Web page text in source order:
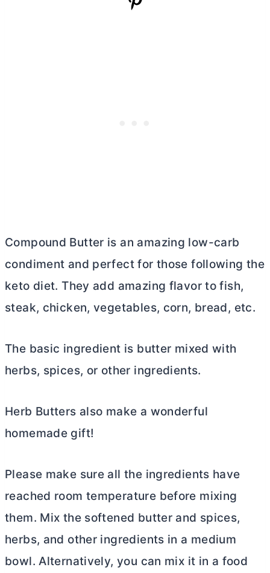
Compound Butter is an amazing low-carb
condiment and perfect for those following the
keto diet. They add amazing flavor to fish,
steak, chicken, vegetables, corn, bread, etc.
The basic ingredient is butter mixed with
herbs, spices, or other ingredients.
Herb Butters also make a wonderful
homemade gift!
Please make sure all the ingredients have
reached room temperature before mixing
them. Mix the softened butter and spices,
herbs, and other ingredients in a medium
bowl. Alternatively, you can mix it in a food